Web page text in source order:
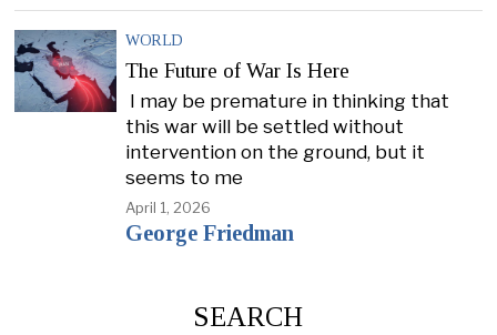
WORLD
The Future of War Is Here
I may be premature in thinking that
this war will be settled without
intervention on the ground, but it
seems to me
April 1, 2026
George Friedman
SEARCH